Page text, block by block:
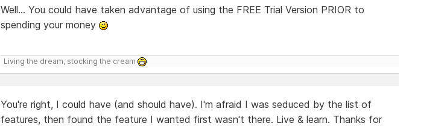
Well... You could have taken advantage of using the FREE Trial Version PRIOR to
spending your money
Living the dream, stocking the cream
You're right, I could have (and should have). I'm afraid I was seduced by the list of
features, then found the feature I wanted first wasn't there. Live & learn. Thanks for